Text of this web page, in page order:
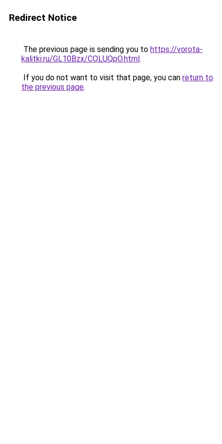
Redirect Notice
The previous page is sending you to https://vorota-
kalitki.ru/GL10Bzx/COLUQpO.html.
If you do not want to visit that page, you can return to
the previous page.